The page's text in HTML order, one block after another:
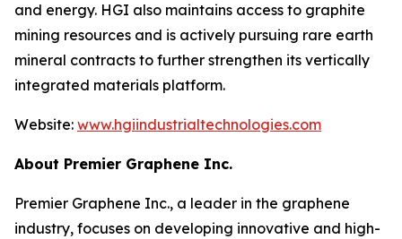
and energy. HGI also maintains access to graphite
mining resources and is actively pursuing rare earth
mineral contracts to further strengthen its vertically
integrated materials platform.
Website: www.hgiindustrialtechnologies.com
About Premier Graphene Inc.
Premier Graphene Inc., a leader in the graphene
industry, focuses on developing innovative and high-